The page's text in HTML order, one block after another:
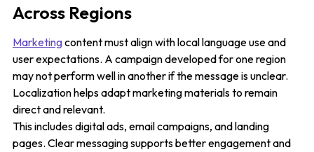
Across Regions
Marketingcontent must align with local language use and
user expectations. A campaign developed for one region
may not perform well in another if the message is unclear.
Localization helps adapt marketing materials to remain
direct and relevant.
This includes digital ads, email campaigns, and landing
pages. Clear messaging supports better engagement and